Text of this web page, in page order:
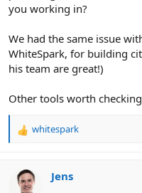
you working in?
We had the same issue
WhiteSpark, for building
his team are great!)
Other tools worth
R
c
t
whitespark
Jens